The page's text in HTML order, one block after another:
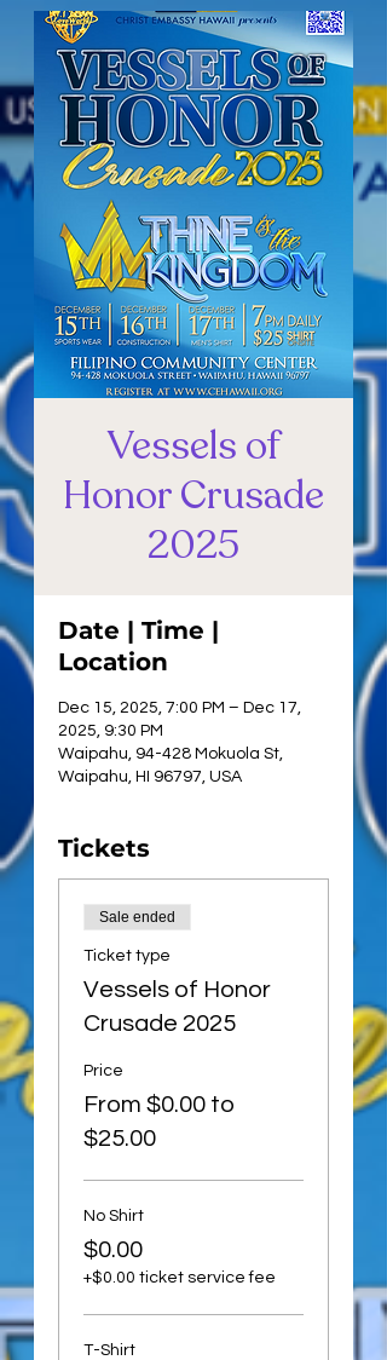
Vessels of
Honor Crusade
2025
Date | Time |
Location
Dec 15, 2025, 7:00 PM – Dec 17,
2025, 9:30 PM
Waipahu, 94-428 Mokuola St,
Waipahu, HI 96797, USA
Tickets
Sale ended
Ticket type
Vessels of Honor
Crusade 2025
Price
From $0.00 to
$25.00
No Shirt
$0.00
+$0.00 ticket service fee
T-Shirt